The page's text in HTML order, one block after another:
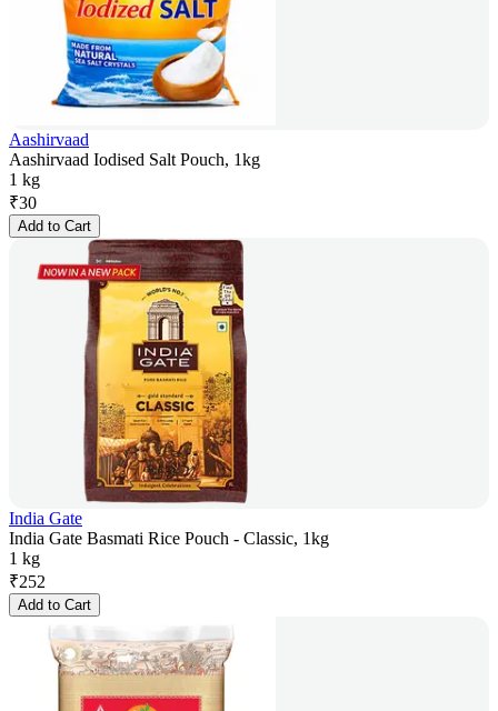
Aashirvaad
Aashirvaad Iodised Salt Pouch, 1kg
1 kg
₹30
Add to Cart
India Gate
India Gate Basmati Rice Pouch - Classic, 1kg
1 kg
₹252
Add to Cart